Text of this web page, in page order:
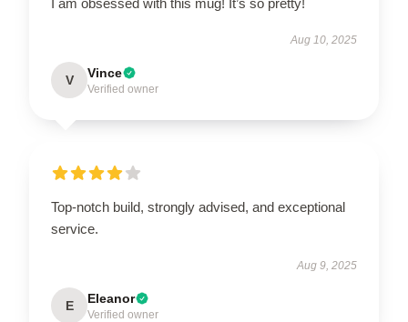
Aug 10, 2025
V Vince
Verified owner
Top-notch build, strongly advised, and exceptional
service.
Aug 9, 2025
E Eleanor
Verified owner